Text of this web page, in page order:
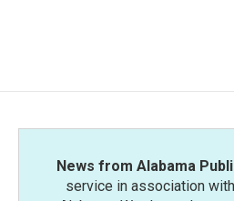
News from Alabama
service in association